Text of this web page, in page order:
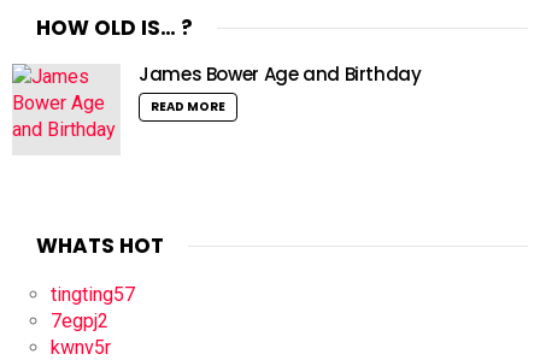
HOW OLD IS… ?
James Bower Age and Birthday
READ MORE
WHATS HOT
tingting57
7egpj2
kwnv5r